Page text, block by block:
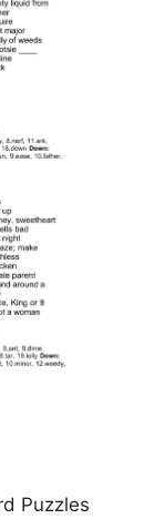
Puzzles